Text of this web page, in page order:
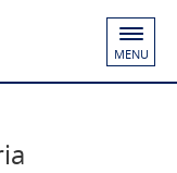
MENU